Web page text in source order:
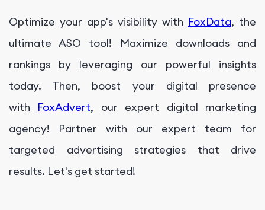
Optimize your app's visibility with FoxData, the
ultimate ASO tool! Maximize downloads and
rankings by leveraging our powerful insights
today. Then, boost your digital presence
with FoxAdvert, our expert digital marketing
agency! Partner with our expert team for
targeted advertising strategies that drive
results. Let's get started!